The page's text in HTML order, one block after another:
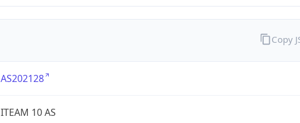
AS202128
ITEAM 10 AS
Copy